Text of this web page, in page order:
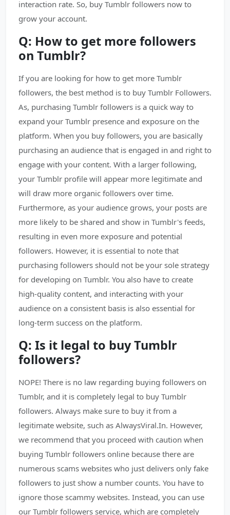
interaction rate. So, buy Tumblr followers now to
grow your account.
Q: How to get more followers
on Tumblr?
If you are looking for how to get more Tumblr
followers, the best method is to buy Tumblr Followers.
As, purchasing Tumblr followers is a quick way to
expand your Tumblr presence and exposure on the
platform. When you buy followers, you are basically
purchasing an audience that is engaged in and right to
engage with your content. With a larger following,
your Tumblr profile will appear more legitimate and
will draw more organic followers over time.
Furthermore, as your audience grows, your posts are
more likely to be shared and show in Tumblr's feeds,
resulting in even more exposure and potential
followers. However, it is essential to note that
purchasing followers should not be your sole strategy
for developing on Tumblr. You also have to create
high-quality content, and interacting with your
audience on a consistent basis is also essential for
long-term success on the platform.
Q: Is it legal to buy Tumblr
followers?
NOPE! There is no law regarding buying followers on
Tumblr, and it is completely legal to buy Tumblr
followers. Always make sure to buy it from a
legitimate website, such as AlwaysViral.In. However,
we recommend that you proceed with caution when
buying Tumblr followers online because there are
numerous scams websites who just delivers only fake
followers to just show a number counts. You have to
ignore those scammy websites. Instead, you can use
our Tumblr followers service, which are completely